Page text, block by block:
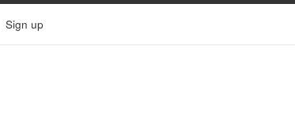
Sign up